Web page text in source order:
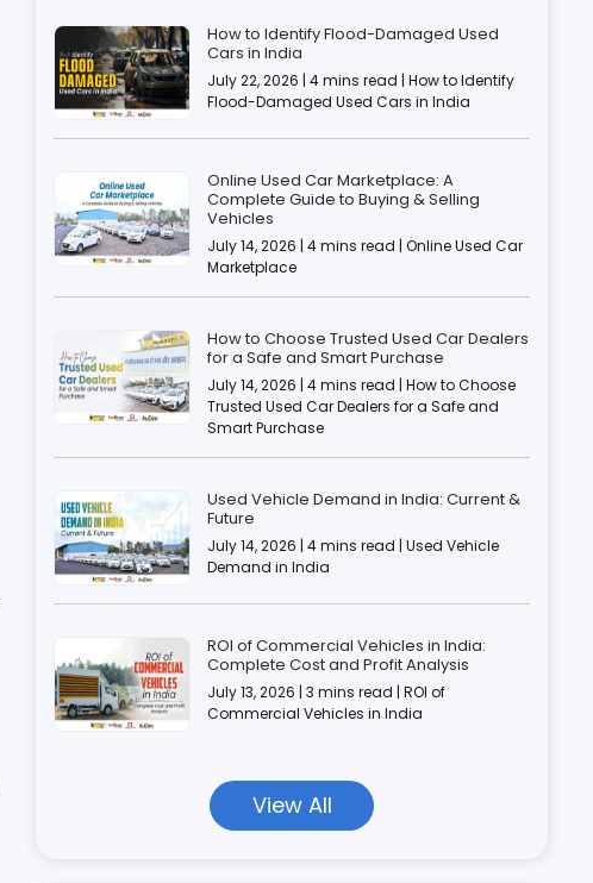
How to Identify Flood-Damaged Used
Cars in India
July 22, 2026 | 4 mins read | How to Identify
Flood-Damaged Used Cars in India
Online Used Car Marketplace: A
Complete Guide to Buying & Selling
Vehicles
July 14, 2026 | 4 mins read | Online Used Car
Marketplace
How to Choose Trusted Used Car Dealers
for a Safe and Smart Purchase
July 14, 2026 | 4 mins read | How to Choose
Trusted Used Car Dealers for a Safe and
Smart Purchase
Used Vehicle Demand in India: Current &
Future
July 14, 2026 | 4 mins read | Used Vehicle
Demand in India
ROI of Commercial Vehicles in India:
Complete Cost and Profit Analysis
July 13, 2026 | 3 mins read | ROI of
Commercial Vehicles in India
View All